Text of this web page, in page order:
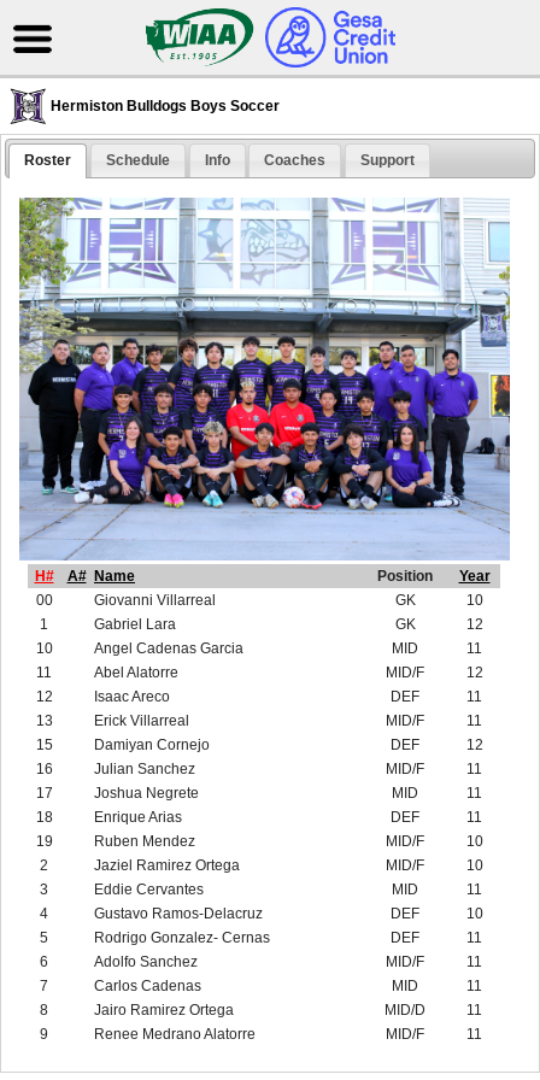
Hermiston Bulldogs Boys Soccer
Roster Schedule Info Coaches Support
H# A# Name Position
Year
00
Giovanni Villarreal GK
10
1
Gabriel Lara GK
12
10
Angel Cadenas Garcia MID
11
11
Abel Alatorre MID/F
12
12
Isaac Areco DEF
11
13
Erick Villarreal MID/F
11
15
Damiyan Cornejo DEF
12
16
Julian Sanchez MID/F
11
17
Joshua Negrete MID
11
18
Enrique Arias DEF
11
19
Ruben Mendez MID/F
10
2
Jaziel Ramirez Ortega MID/F
10
3
Eddie Cervantes MID
11
4
Gustavo Ramos-Delacruz DEF
10
5
Rodrigo Gonzalez- Cernas DEF
11
6
Adolfo Sanchez MID/F
11
7
Carlos Cadenas MID
11
8
Jairo Ramirez Ortega MID/D
11
9
Renee Medrano Alatorre MID/F 11